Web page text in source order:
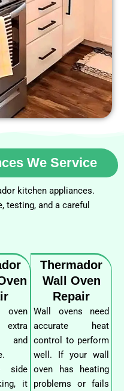
We Service
kitchen appliances.
testing, and a careful
extra
side
it
Thermador
Wall Oven
Repair
Wall ovens need
accurate heat
control to perform
well. If your wall
oven has heating
problems or fails